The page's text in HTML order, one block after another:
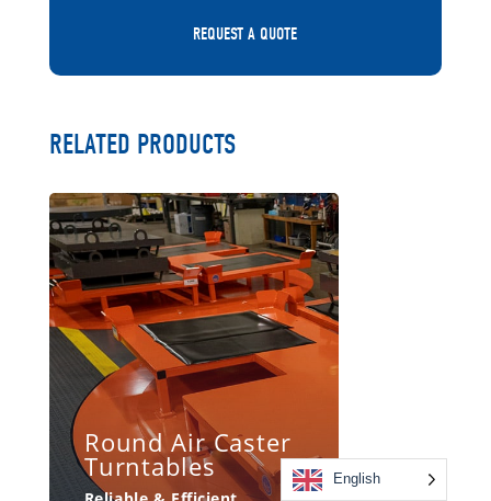
REQUEST A QUOTE
RELATED PRODUCTS
Round Air Caster
Turntables English